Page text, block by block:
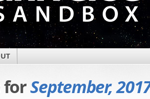
forSeptember,